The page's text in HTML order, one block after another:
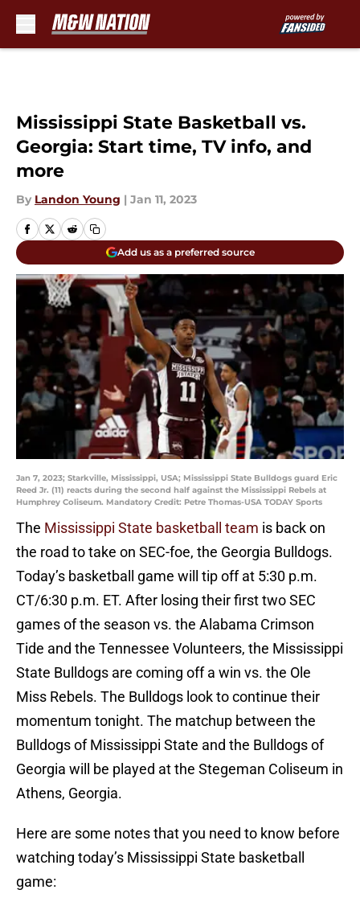
Mississippi State Basketball vs.
Georgia: Start time, TV info, and
more
By Landon Young | Jan 11, 2023
Add us as a preferred source
Jan 7, 2023; Starkville, Mississippi, USA; Mississippi State Bulldogs guard Eric
Reed Jr. (11) reacts during the second half against the Mississippi Rebels at
Humphrey Coliseum. Mandatory Credit: Petre Thomas-USA TODAY Sports
The Mississippi State basketball team is back on
the road to take on SEC-foe, the Georgia Bulldogs.
Today’s basketball game will tip off at 5:30 p.m.
CT/6:30 p.m. ET. After losing their first two SEC
games of the season vs. the Alabama Crimson
Tide and the Tennessee Volunteers, the Mississippi
State Bulldogs are coming off a win vs. the Ole
Miss Rebels. The Bulldogs look to continue their
momentum tonight. The matchup between the
Bulldogs of Mississippi State and the Bulldogs of
Georgia will be played at the Stegeman Coliseum in
Athens, Georgia.
Here are some notes that you need to know before
watching today’s Mississippi State basketball
game: